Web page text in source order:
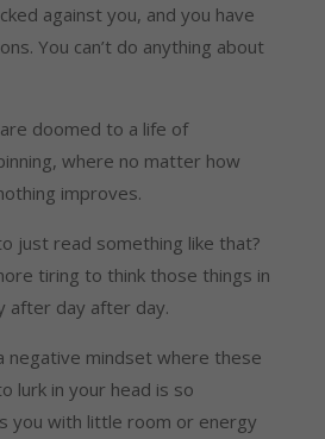
against you, and you have
You can’t do anything about
doomed to a life of
where no matter how
improves.
just read something like that?
tiring to think those things in
after day after day.
negative mindset where these
lurk in your head is so
you with little room or energy